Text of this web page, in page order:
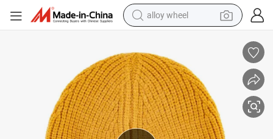
alloy wheel
dirt bike
pullover hoody
electric motorcycle
in ear headphone